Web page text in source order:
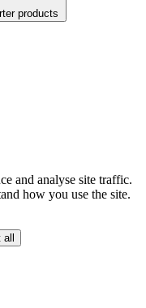
products
and analyse site traffic.
how you use the site.
all